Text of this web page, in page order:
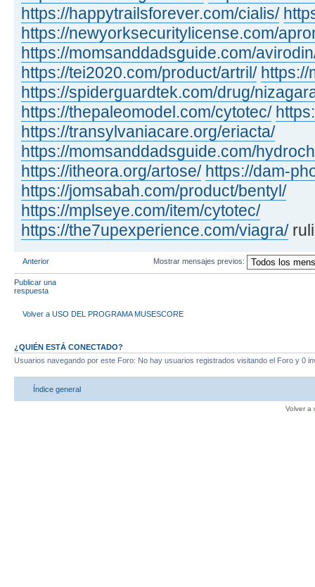
https://happytrailsforever.com/cialis/
https://newyorksecuritylicense.com/
https://momsanddadsguide.com/
https://tei2020.com/product/artril/ https://
https://spiderguardtek.com/drug/
https://thepaleomodel.com/cytotec/
https://transylvaniacare.org/eriacta/
https://momsanddadsguide.com/
https://itheora.org/artose/ https://dam-
https://jomsabah.com/product/bentyl/
https://mplseye.com/item/cytotec/
https://the7upexperience.com/viagra/
Anterior Mostrar mensajes previos:
Publicar una
respuesta
Volver a USO DEL PROGRAMA MUSESCORE
¿QUIÉN ESTÁ CONECTADO?
Usuarios navegando por este Foro: No hay usuarios registrados visitando el Foro y 0
Índice general
Volver a